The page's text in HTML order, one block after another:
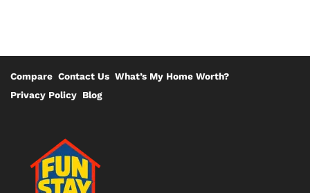
Compare Contact Us What’s My Home Worth?
Privacy Policy Blog